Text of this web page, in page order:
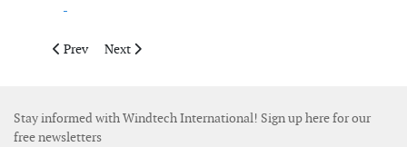
-
Previous article: Using eDNA to measure biodiversity at
Prev Next article: Onyx Insight and bp Wind Energy extend
Next
Stay informed with Windtech International! Sign up here for our
free newsletters